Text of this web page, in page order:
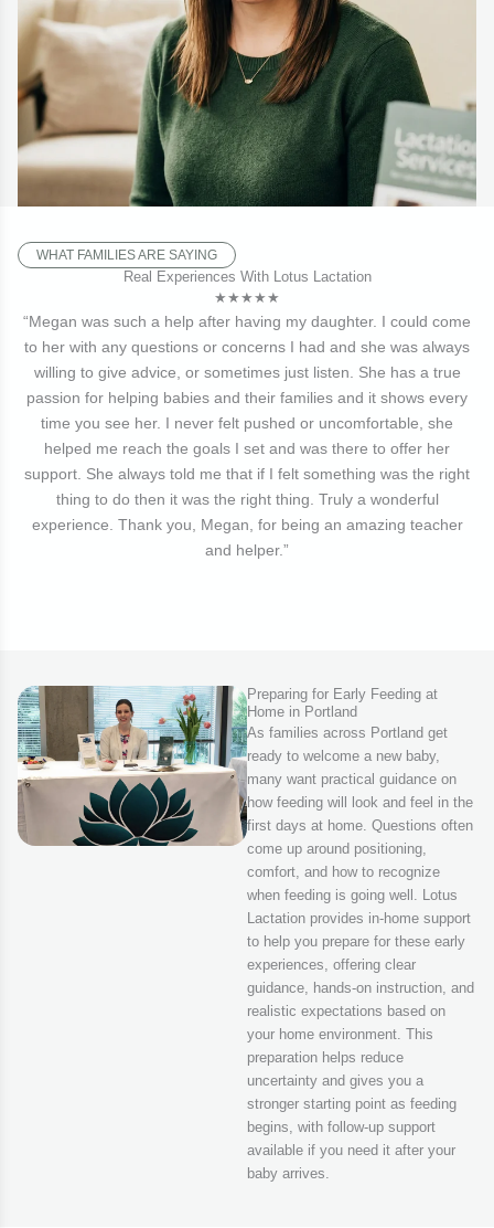
WHAT FAMILIES ARE SAYING
Real Experiences With Lotus Lactation
★★★★★
“Megan was such a help after having my daughter. I could come
to her with any questions or concerns I had and she was always
willing to give advice, or sometimes just listen. She has a true
passion for helping babies and their families and it shows every
time you see her. I never felt pushed or uncomfortable, she
helped me reach the goals I set and was there to offer her
support. She always told me that if I felt something was the right
thing to do then it was the right thing. Truly a wonderful
experience. Thank you, Megan, for being an amazing teacher
and helper.”
Preparing for Early Feeding at
Home in Portland
As families across Portland get
ready to welcome a new baby,
many want practical guidance on
how feeding will look and feel in the
first days at home. Questions often
come up around positioning,
comfort, and how to recognize
when feeding is going well. Lotus
Lactation provides in-home support
to help you prepare for these early
experiences, offering clear
guidance, hands-on instruction, and
realistic expectations based on
your home environment. This
preparation helps reduce
uncertainty and gives you a
stronger starting point as feeding
begins, with follow-up support
available if you need it after your
baby arrives.